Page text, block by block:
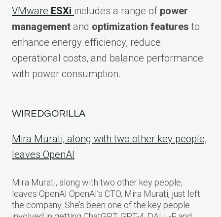
VMware ESXi includes a range of power
management and optimization features to
enhance energy efficiency, reduce
operational costs, and balance performance
with power consumption.
WIREDGORILLA
Mira Murati, along with two other key people,
leaves OpenAI
Mira Murati, along with two other key people,
leaves OpenAI OpenAI’s CTO, Mira Murati, just left
the company. She’s been one of the key people